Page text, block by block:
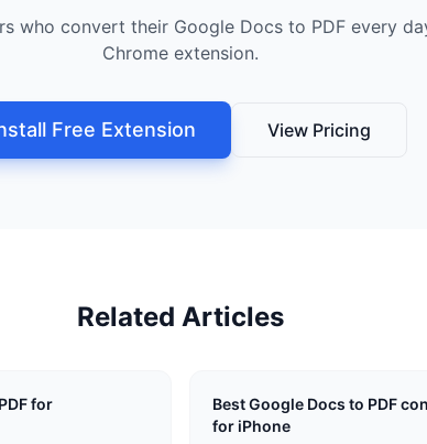
who convert their Google Docs to PDF every
Chrome extension.
Free Extension View Pricing
Related Articles
for
Best Google Docs to PDF
for iPhone